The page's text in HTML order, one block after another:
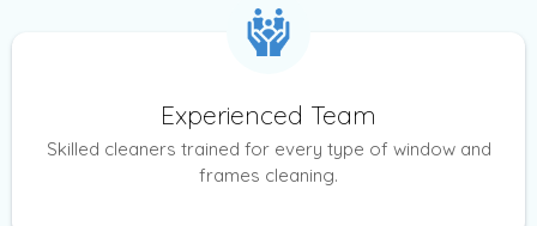
Experienced Team
Skilled cleaners trained for every type of window and
frames cleaning.